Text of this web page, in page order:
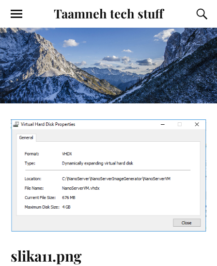
Taamneh tech stuff
slika11.png